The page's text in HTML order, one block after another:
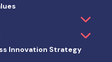
Innovation Strategy